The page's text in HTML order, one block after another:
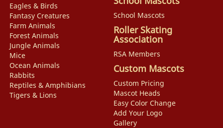
Eagles & Birds
Fantasy Creatures
Farm Animals
Forest Animals
Jungle Animals
Mice
Ocean Animals
Rabbits
Reptiles & Amphibians
Tigers & Lions
School Mascots
Roller Skating
Association
RSA Members
Custom Mascots
Custom Pricing
Mascot Heads
Easy Color Change
Add Your Logo
Gallery